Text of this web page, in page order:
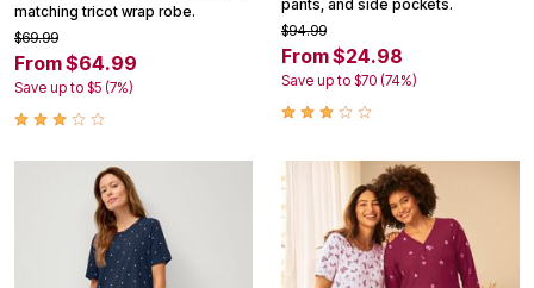
matching tricot wrap robe.
$69.99
From $64.99
Save up to $5 (7%)
pants, and side pockets.
$94.99
From $24.98
Save up to $70 (74%)